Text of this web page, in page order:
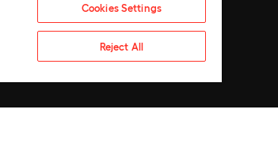
Cookies Settings
Reject All